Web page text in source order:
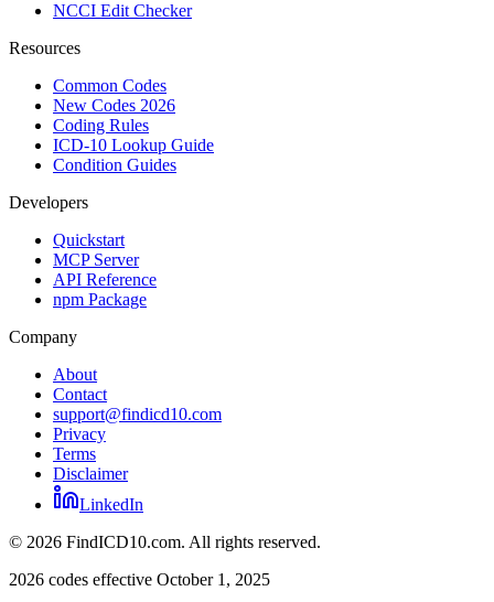
NCCI Edit Checker
Resources
Common Codes
New Codes 2026
Coding Rules
ICD-10 Lookup Guide
Condition Guides
Developers
Quickstart
MCP Server
API Reference
npm Package
Company
About
Contact
support@findicd10.com
Privacy
Terms
Disclaimer
LinkedIn
© 2026 FindICD10.com. All rights reserved.
2026 codes effective October 1, 2025